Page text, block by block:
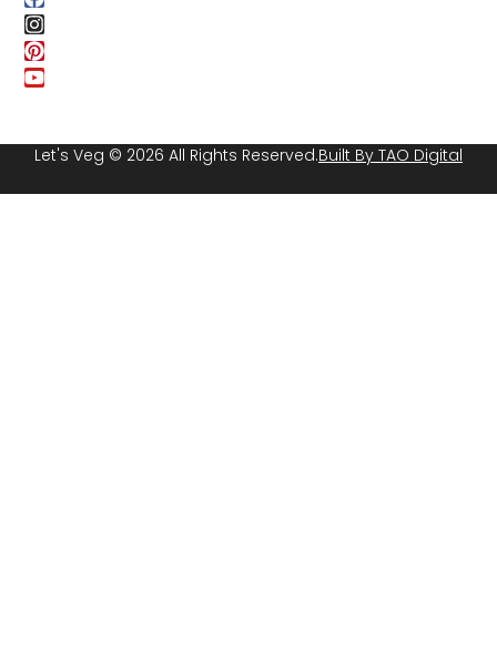
Let's Veg © 2026 All Rights Reserved.Built By TAO Digital